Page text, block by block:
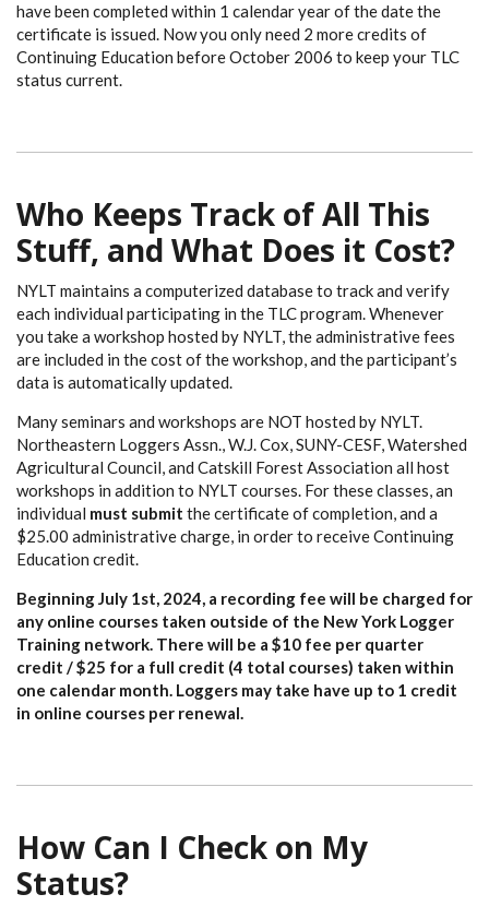
have been completed within 1 calendar year of the date the
certificate is issued. Now you only need 2 more credits of
Continuing Education before October 2006 to keep your TLC
status current.
Who Keeps Track of All This
Stuff, and What Does it Cost?
NYLT maintains a computerized database to track and verify
each individual participating in the TLC program. Whenever
you take a workshop hosted by NYLT, the administrative fees
are included in the cost of the workshop, and the participant’s
data is automatically updated.
Many seminars and workshops are NOT hosted by NYLT.
Northeastern Loggers Assn., W.J. Cox, SUNY-CESF, Watershed
Agricultural Council, and Catskill Forest Association all host
workshops in addition to NYLT courses. For these classes, an
individual must submit the certificate of completion, and a
$25.00 administrative charge, in order to receive Continuing
Education credit.
Beginning July 1st, 2024, a recording fee will be charged for
any online courses taken outside of the New York Logger
Training network. There will be a $10 fee per quarter
credit / $25 for a full credit (4 total courses) taken within
one calendar month. Loggers may take have up to 1 credit
in online courses per renewal.
How Can I Check on My
Status?